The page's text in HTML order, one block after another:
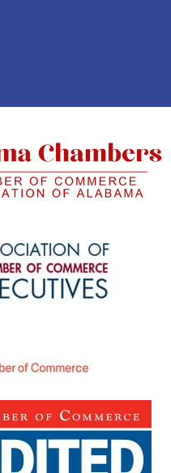
Shore Chamber
Shore Chamber
to Eastern Shore